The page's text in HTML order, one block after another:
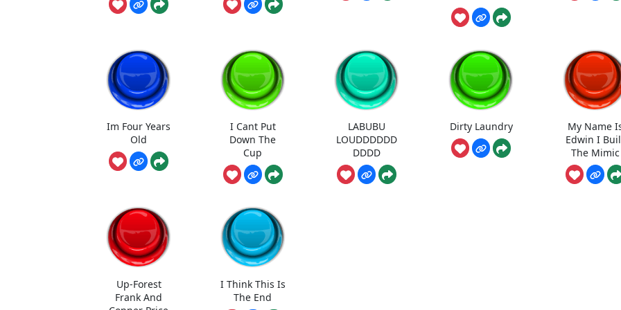
Im Four Years
Old
I Cant Put
Down The
Cup
LABUBU
LOUDDDDDD
DDDD
Dirty Laundry
My Name
Edwin I
The Mimic
Up-Forest
Frank And
I Think This Is
The End